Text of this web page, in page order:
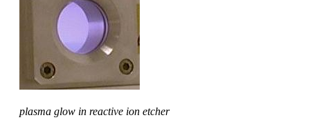
plasma glow in reactive ion etcher